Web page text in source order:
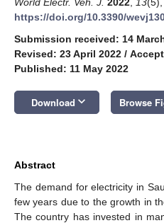
https://doi.org/10.3390/
Submission received: 14
Revised: 23 April 2022 /
Published: 11 May 2022
Download keyboard_arrow_down Browse
Abstract
The demand for electricity in
few years due to the growth in
The country has invested in